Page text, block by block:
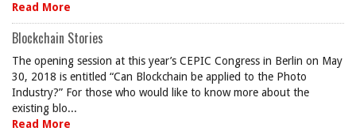
Read More
Blockchain Stories
The opening session at this year’s CEPIC Congress in Berlin on May
30, 2018 is entitled “Can Blockchain be applied to the Photo
Industry?” For those who would like to know more about the
existing blo...
Read More